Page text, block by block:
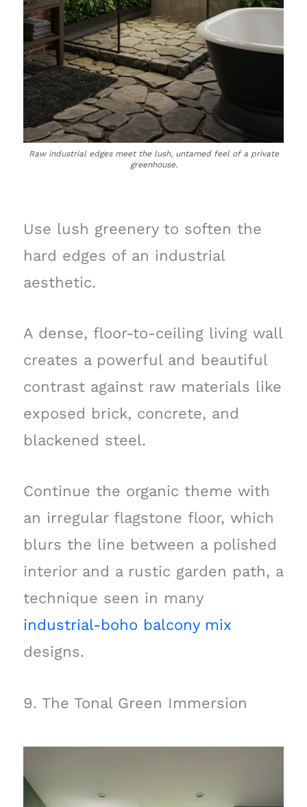
Raw industrial edges meet the lush, untamed feel of a private
greenhouse.
Use lush greenery to soften the
hard edges of an industrial
aesthetic.
A dense, floor-to-ceiling living wall
creates a powerful and beautiful
contrast against raw materials like
exposed brick, concrete, and
blackened steel.
Continue the organic theme with
an irregular flagstone floor, which
blurs the line between a polished
interior and a rustic garden path, a
technique seen in many
industrial-boho balcony mix
designs.
9. The Tonal Green Immersion